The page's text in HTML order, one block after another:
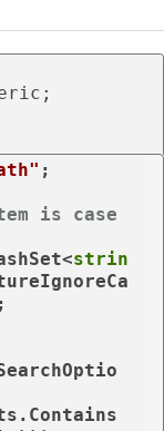
;
is case
strin